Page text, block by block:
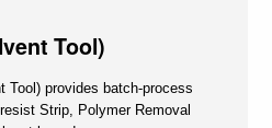
Tool)
Tool) provides batch-process
Strip, Polymer Removal